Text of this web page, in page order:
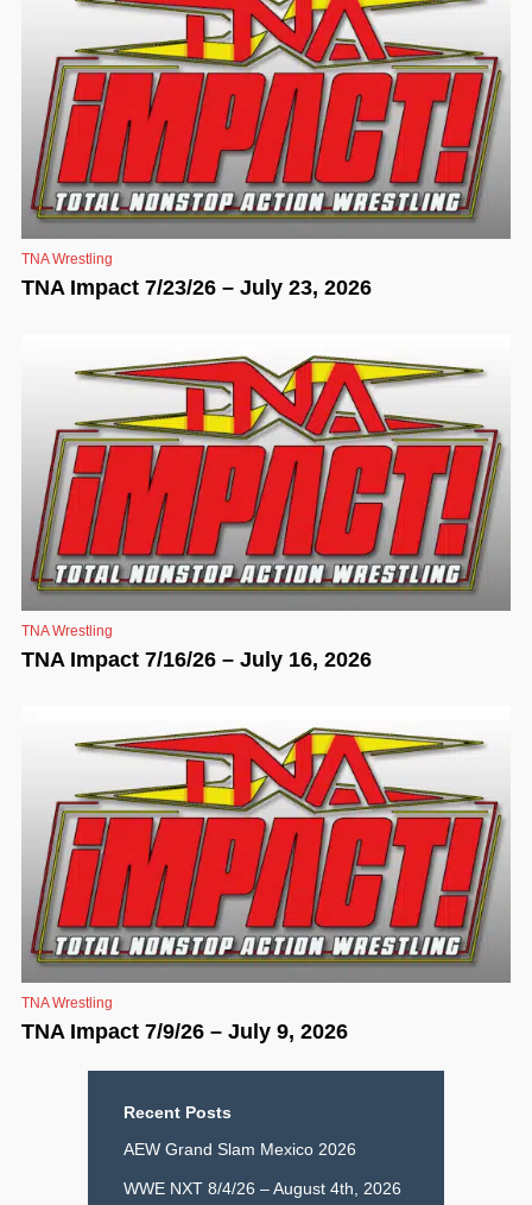
TNA Wrestling
TNA Impact 7/23/26 – July 23, 2026
TNA Wrestling
TNA Impact 7/16/26 – July 16, 2026
TNA Wrestling
TNA Impact 7/9/26 – July 9, 2026
Recent Posts
AEW Grand Slam Mexico 2026
WWE NXT 8/4/26 – August 4th, 2026